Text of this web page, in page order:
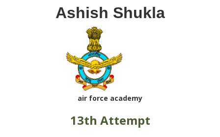
Ashish Shukla
air force academy
13th Attempt